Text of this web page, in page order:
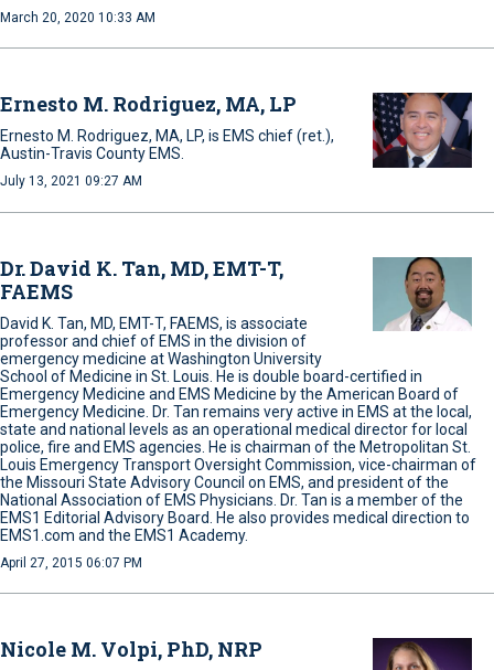
March 20, 2020 10:33 AM
Ernesto M. Rodriguez, MA, LP
Ernesto M. Rodriguez, MA, LP, is EMS chief (ret.),
Austin-Travis County EMS.
July 13, 2021 09:27 AM
Dr. David K. Tan, MD, EMT-T,
FAEMS
David K. Tan, MD, EMT-T, FAEMS, is associate
professor and chief of EMS in the division of
emergency medicine at Washington University
School of Medicine in St. Louis. He is double board-certified in
Emergency Medicine and EMS Medicine by the American Board of
Emergency Medicine. Dr. Tan remains very active in EMS at the local,
state and national levels as an operational medical director for local
police, fire and EMS agencies. He is chairman of the Metropolitan St.
Louis Emergency Transport Oversight Commission, vice-chairman of
the Missouri State Advisory Council on EMS, and president of the
National Association of EMS Physicians. Dr. Tan is a member of the
EMS1 Editorial Advisory Board. He also provides medical direction to
EMS1.com and the EMS1 Academy.
April 27, 2015 06:07 PM
Nicole M. Volpi, PhD, NRP